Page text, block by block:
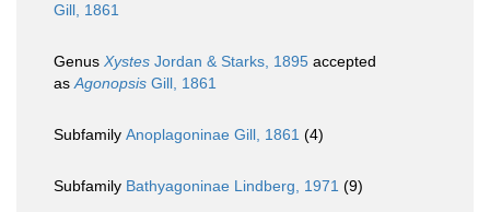
Gill, 1861
Genus Xystes Jordan & Starks, 1895 accepted
asAgonopsis Gill, 1861
Subfamily Anoplagoninae Gill, 1861 (4)
Subfamily Bathyagoninae Lindberg, 1971 (9)